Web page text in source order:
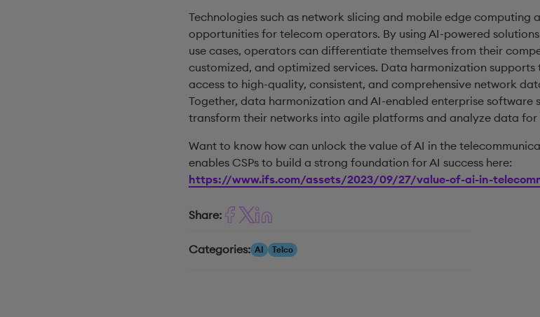
Technologies such as network slicing and mobile edge computing
opportunities for telecom operators. By using AI-powered
use cases, operators can differentiate themselves from their
customized, and optimized services. Data harmonization
access to high-quality, consistent, and comprehensive network
Together, data harmonization and AI-enabled enterprise software
transform their networks into agile platforms and analyze data
Want to know how can unlock the value of AI in the
enables CSPs to build a strong foundation for AI success here:
https://www.ifs.com/assets/2023/09/27/value-of-ai-in-
Share:
Categories: AI Telco